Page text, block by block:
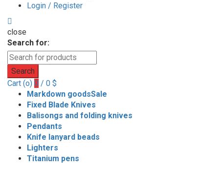
Login / Register
close
Search for:
Search
Cart (o) 0 / 0 $
Markdown goodsSale
Fixed Blade Knives
Balisongs and folding knives
Pendants
Knife lanyard beads
Lighters
Titanium pens